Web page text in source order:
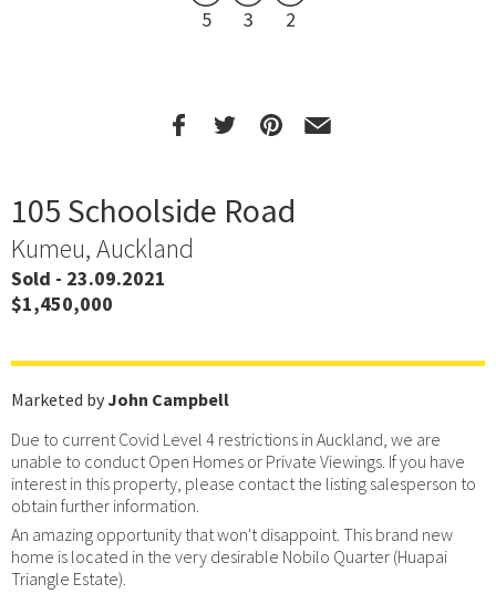
5 3 2
105 Schoolside Road
Kumeu, Auckland
Sold - 23.09.2021
$1,450,000
Marketed byJohn Campbell
Due to current Covid Level 4 restrictions in Auckland, we are
unable to conduct Open Homes or Private Viewings. If you have
interest in this property, please contact the listing salesperson to
obtain further information.
An amazing opportunity that won't disappoint. This brand new
home is located in the very desirable Nobilo Quarter (Huapai
Triangle Estate).